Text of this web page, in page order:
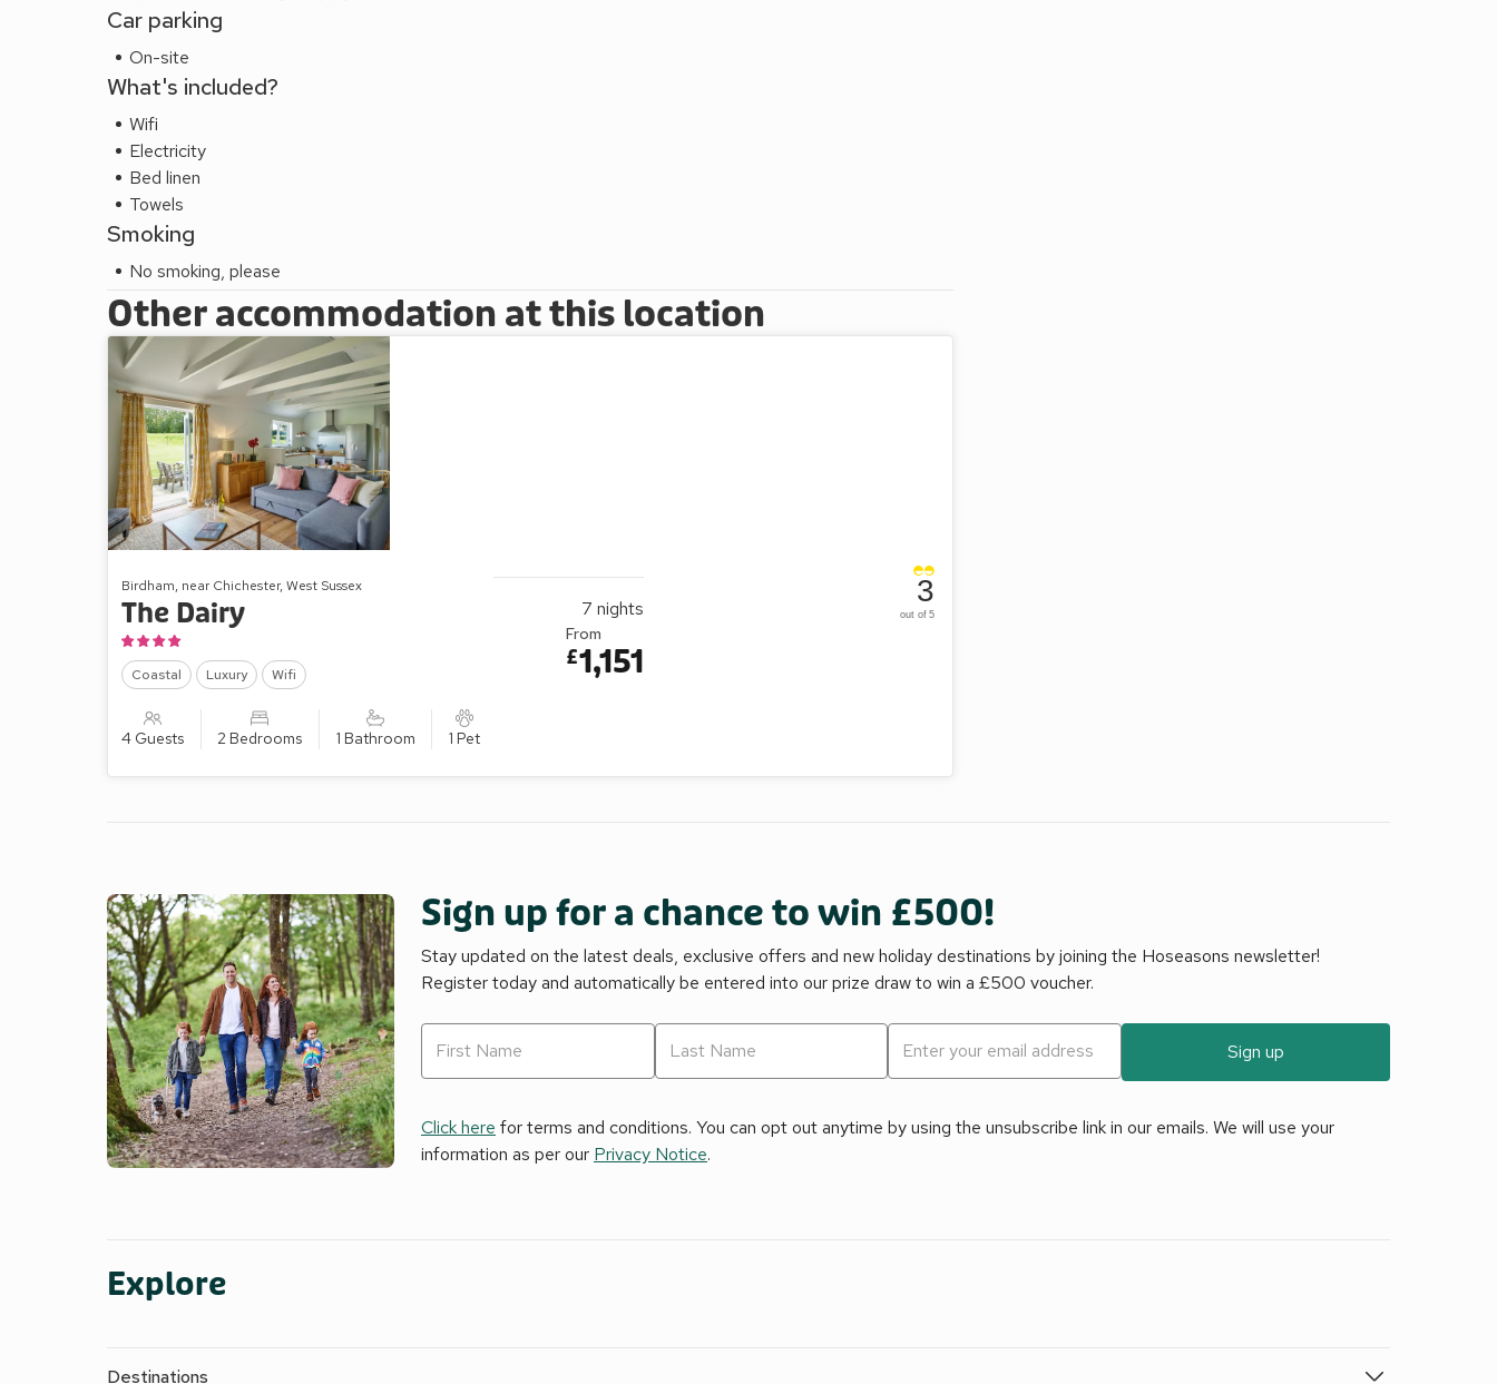
Car parking
On-site
What's included?
Wifi
Electricity
Bed linen
Towels
Smoking
No smoking, please
Other accommodation at this location
Birdham, near Chichester, West Sussex
The Dairy
Coastal Luxury Wifi
4 Guests 2 Bedrooms 1 Bathroom 1 Pet
3
out of 5
7 nights
From
£1,151
Sign up for a chance to win £500!
Stay updated on the latest deals, exclusive offers and new holiday destinations by joining the Hoseasons newsletter!
Register today and automatically be entered into our prize draw to win a £500 voucher.
Sign up
Click here for terms and conditions. You can opt out anytime by using the unsubscribe link in our emails. We will use your
information as per our Privacy Notice.
Explore
Destinations